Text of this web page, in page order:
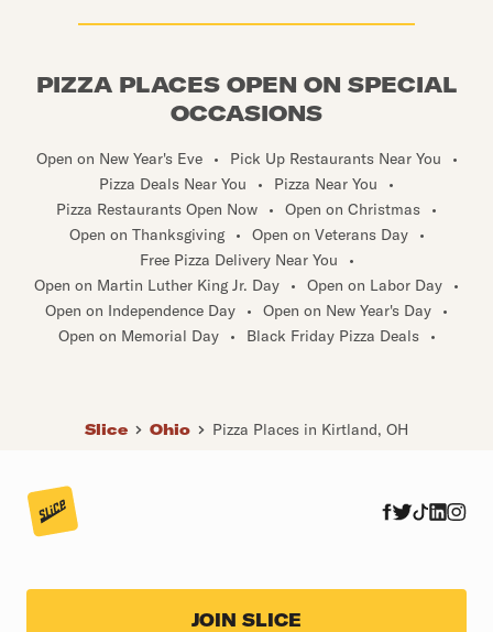
PIZZA PLACES OPEN ON SPECIAL
OCCASIONS
Open on New Year's Eve • Pick Up Restaurants Near You
•
Pizza Deals Near You
• Pizza Near You
•
Pizza Restaurants Open Now
• Open on Christmas
•
Open on Thanksgiving
• Open on Veterans Day
•
Free Pizza Delivery Near You
•
Open on Martin Luther King Jr. Day
• Open on Labor Day
•
Open on Independence Day
• Open on New Year's Day
•
Open on Memorial Day
• Black Friday Pizza Deals •
Slice Ohio Pizza Places in Kirtland, OH
JOIN SLICE